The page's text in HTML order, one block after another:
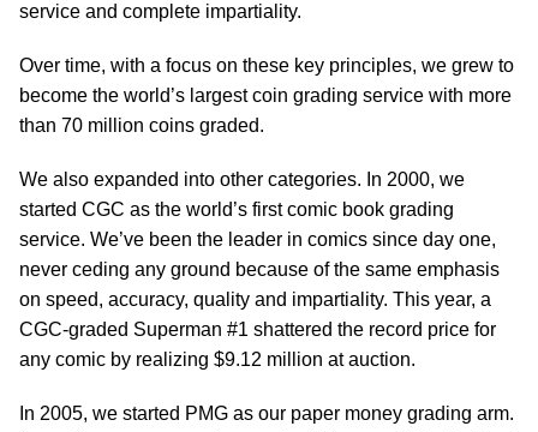
service and complete impartiality.
Over time, with a focus on these key principles, we grew to
become the world’s largest coin grading service with more
than 70 million coins graded.
We also expanded into other categories. In 2000, we
started CGC as the world’s first comic book grading
service. We’ve been the leader in comics since day one,
never ceding any ground because of the same emphasis
on speed, accuracy, quality and impartiality. This year, a
CGC-graded Superman #1 shattered the record price for
any comic by realizing $9.12 million at auction.
In 2005, we started PMG as our paper money grading arm.